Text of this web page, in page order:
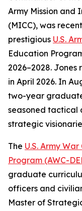
Army Mission and
(MICC), was
prestigious U.S.
Education
2026–2028.
in April 2026. In
two-year
seasoned tactical
strategic
The U.S. Army
Program (AWC-
graduate
officers and
Master of